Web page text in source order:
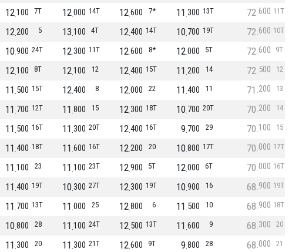
7T
100
12 14T
000
12 7*
600
12 13T
300
11 11T
600
72
5
200
12 4T
100
13 14T
400
12 19T
700
10 10T
600
72
24T
900
10 11T
300
12 8*
600
12 5T
000
12 9T
600
72
8T
100
12 12
100
12 15T
400
12 14
200
11 12
500
72
15T
500
11 8
400
12 22
000
12 11
400
11 13
200
71
12T
700
11 15
800
11 18T
300
12 20T
700
10 14
200
70
16T
500
11 20T
300
11 16T
400
12 29
700
9 15
100
70
18T
400
11 16T
600
11 20
200
12 17T
800
10 17T
000
70
23
100
11 23T
100
11 5T
900
12 6T
000
12 16T
000
70
19T
400
11 27T
300
10 19T
300
12 16
900
10 19T
900
68
13T
700
11 25
000
11 6
800
12 10
500
11 18T
900
68
28
800
10 24T
100
11 13T
500
12 9
600
11 20
300
68
20
300
11 21T
300
11 9T
600
12 28
800
9 21
000
68